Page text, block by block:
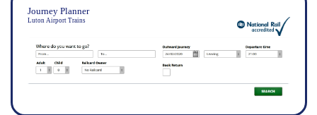
Journey Planner
Luton Airport Trains